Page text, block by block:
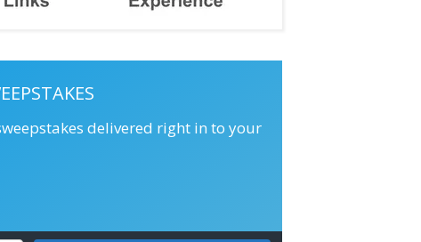
delivered right in to your